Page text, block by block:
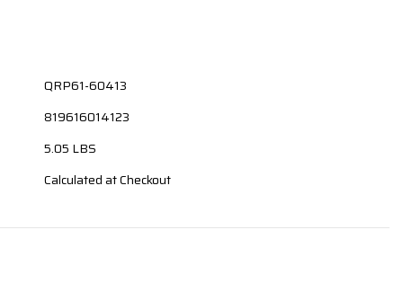
QRP61-60413
819616014123
5.05 LBS
Calculated at Checkout